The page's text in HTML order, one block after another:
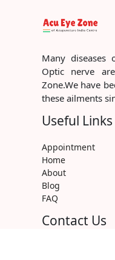
Many diseases
Optic nerve
Zone.We have
these ailments
Useful Links
Appointment
Home
About
Blog
FAQ
Contact Us